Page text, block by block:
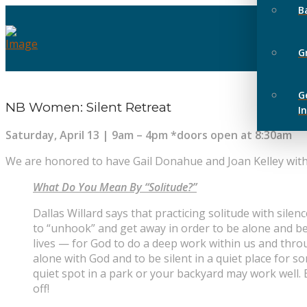
NB Women: Silent Retreat
Saturday, April 13 | 9am – 4pm *doors open at 8:30am
We are honored to have Gail Donahue and Joan Kelley with
What Do You Mean By “Solitude?”
Dallas Willard says that practicing solitude with
to “unhook” and get away in order to be alone and
lives — for God to do a deep work within us and
alone with God and to be silent in a quiet place for
quiet spot in a park or your backyard may work well.
off!